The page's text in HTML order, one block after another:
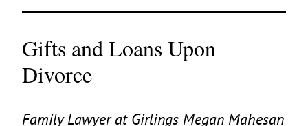
Gifts and Loans Upon
Divorce
Family Lawyer at Girlings Megan Mahesan